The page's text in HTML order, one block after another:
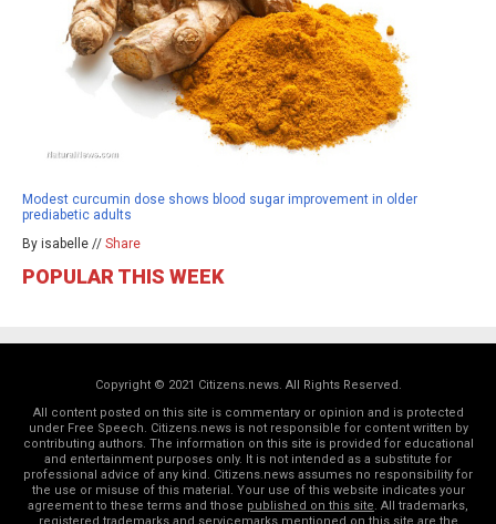
Modest curcumin dose shows blood sugar improvement in older
prediabetic adults
By isabelle // Share
POPULAR THIS WEEK
Copyright © 2021 Citizens.news. All Rights Reserved.
All content posted on this site is commentary or opinion and is protected
under Free Speech. Citizens.news is not responsible for content written by
contributing authors. The information on this site is provided for educational
and entertainment purposes only. It is not intended as a substitute for
professional advice of any kind. Citizens.news assumes no responsibility for
the use or misuse of this material. Your use of this website indicates your
agreement to these terms and those published on this site. All trademarks,
registered trademarks and servicemarks mentioned on this site are the